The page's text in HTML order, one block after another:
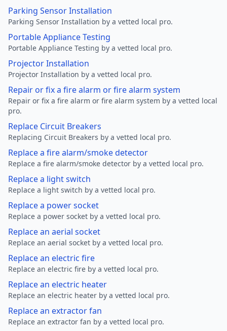
Parking Sensor Installation
Parking Sensor Installation by a vetted local pro.
Portable Appliance Testing
Portable Appliance Testing by a vetted local pro.
Projector Installation
Projector Installation by a vetted local pro.
Repair or fix a fire alarm or fire alarm system
Repair or fix a fire alarm or fire alarm system by a vetted local
pro.
Replace Circuit Breakers
Replacing Circuit Breakers by a vetted local pro.
Replace a fire alarm/smoke detector
Replace a fire alarm/smoke detector by a vetted local pro.
Replace a light switch
Replace a light switch by a vetted local pro.
Replace a power socket
Replace a power socket by a vetted local pro.
Replace an aerial socket
Replace an aerial socket by a vetted local pro.
Replace an electric fire
Replace an electric fire by a vetted local pro.
Replace an electric heater
Replace an electric heater by a vetted local pro.
Replace an extractor fan
Replace an extractor fan by a vetted local pro.